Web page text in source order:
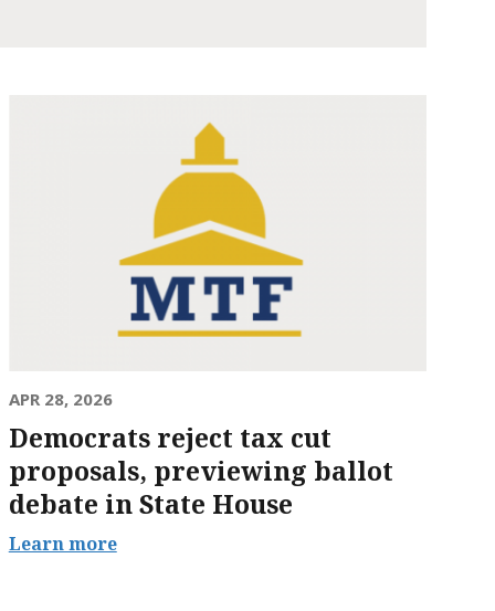
APR 28, 2026
Democrats reject tax cut
proposals, previewing ballot
debate in State House
Learn more